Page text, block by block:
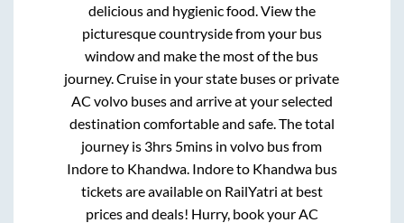
delicious and hygienic food. View the
picturesque countryside from your bus
window and make the most of the bus
journey. Cruise in your state buses or private
AC volvo buses and arrive at your selected
destination comfortable and safe. The total
journey is 3hrs 5mins in volvo bus from
Indoreto Khandwa. Indoreto Khandwabus
tickets are available on RailYatri at best
prices and deals! Hurry, book your AC